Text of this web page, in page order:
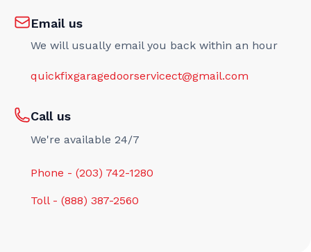
Email us
We will usually email you back within an hour
quickfixgaragedoorservicect@gmail.com
Call us
We're available 24/7
Phone - (203) 742-1280
Toll - (888) 387-2560